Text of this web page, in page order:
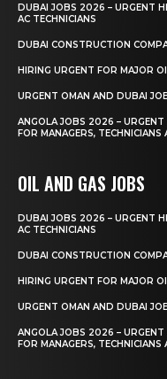
DUBAI JOBS 2026 – URGENT
AC TECHNICIANS
DUBAI CONSTRUCTION
HIRING URGENT FOR MAJOR
URGENT OMAN AND DUBAI
ANGOLA JOBS 2026 –
FOR MANAGERS, TECHNICIANS
OIL AND GAS JOBS
DUBAI JOBS 2026 – URGENT
AC TECHNICIANS
DUBAI CONSTRUCTION
HIRING URGENT FOR MAJOR
URGENT OMAN AND DUBAI
ANGOLA JOBS 2026 –
FOR MANAGERS, TECHNICIANS